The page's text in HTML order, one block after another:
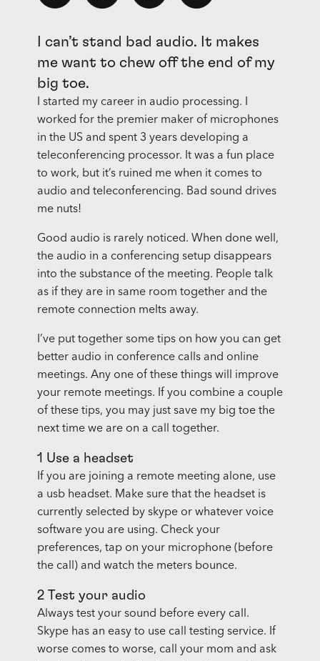
I can’t stand bad audio. It makes
me want to chew off the end of my
big toe.
I started my career in audio processing. I
worked for the premier maker of microphones
in the US and spent 3 years developing a
teleconferencing processor. It was a fun place
to work, but it’s ruined me when it comes to
audio and teleconferencing. Bad sound drives
me nuts!
Good audio is rarely noticed. When done well,
the audio in a conferencing setup disappears
into the substance of the meeting. People talk
as if they are in same room together and the
remote connection melts away.
I’ve put together some tips on how you can get
better audio in conference calls and online
meetings. Any one of these things will improve
your remote meetings. If you combine a couple
of these tips, you may just save my big toe the
next time we are on a call together.
1 Use a headset
If you are joining a remote meeting alone, use
a usb headset. Make sure that the headset is
currently selected by skype or whatever voice
software you are using. Check your
preferences, tap on your microphone (before
the call) and watch the meters bounce.
2 Test your audio
Always test your sound before every call.
Skype has an easy to use call testing service. If
worse comes to worse, call your mom and ask